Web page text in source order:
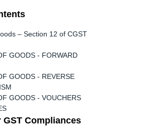
– Section 12 of CGST
GOODS - FORWARD
GOODS - REVERSE
GOODS - VOUCHERS
Compliances